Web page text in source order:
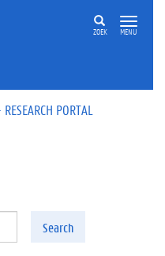
ZOEK MENU
PORTAL
Search